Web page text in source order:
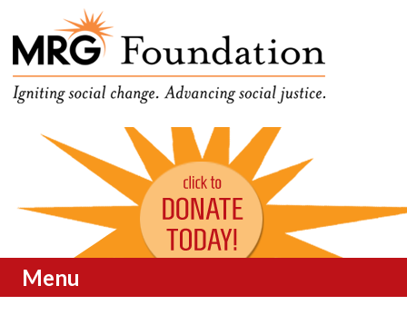
MRG Foundation
Funding Social Change in
Oregon
Menu